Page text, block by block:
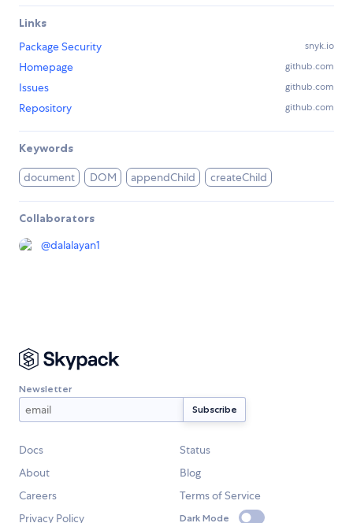
Links
Package Security
snyk.io
Homepage github.com
Issues github.com
Repository github.com
Keywords
document DOM appendChild createChild
Collaborators
@dalalayan1
Newsletter
Docs
Status
About
Blog
Careers
Terms of Service
Privacy Policy
Dark Mode